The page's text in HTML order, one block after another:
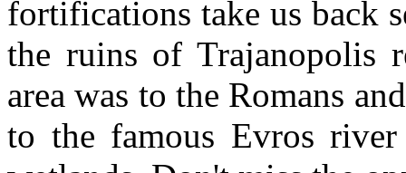
fortifications take us back
the ruins of Trajanopolis
area was to the Romans
to the famous Evros